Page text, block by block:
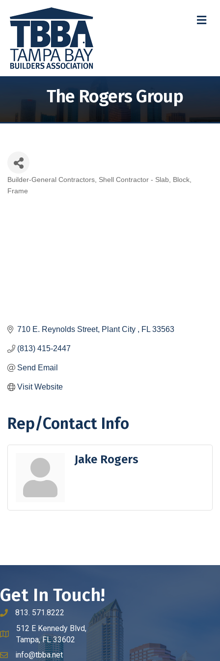
The Rogers Group
Categories
Builder-General Contractors Shell Contractor - Slab, Block,
Frame
710 E. Reynolds Street Plant City FL 33563
(813) 415-2447
Send Email
Visit Website
Rep/Contact Info
Jake Rogers
Get In Touch!
phone number
813. 571.8222
map and address
512 E Kennedy Blvd,
Tampa, FL 33602
emailinfo@tbba.net